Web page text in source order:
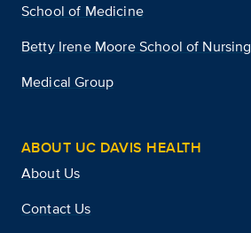
School of Medicine
Betty Irene Moore School of Nursing
Medical Group
ABOUT UC DAVIS HEALTH
About Us
Contact Us